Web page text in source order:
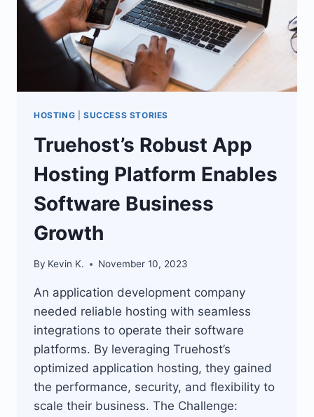
HOSTING SUCCESS STORIES
Truehost’s Robust App
Hosting Platform Enables
Software Business
Growth
By Kevin K. November 10, 2023
An application development company
needed reliable hosting with seamless
integrations to operate their software
platforms. By leveraging Truehost’s
optimized application hosting, they gained
the performance, security, and flexibility to
scale their business. The Challenge: